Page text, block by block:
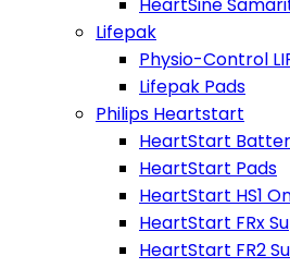
Lifepak
Physio-Control
Lifepak Pads
Philips Heartstart
HeartStart
HeartStart Pads
HeartStart HS1
HeartStart FRx
HeartStart FR2